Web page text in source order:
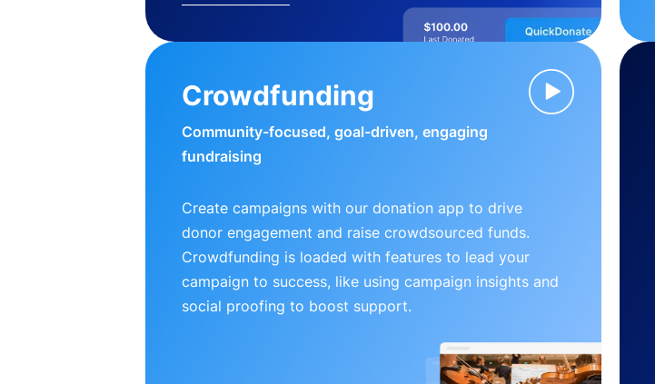
Crowdfunding
Community-focused, goal-driven, engaging
fundraising
Create campaigns with our donation app to drive
donor engagement and raise crowdsourced funds.
Crowdfunding is loaded with features to lead your
campaign to success, like using campaign insights and
social proofing to boost support.